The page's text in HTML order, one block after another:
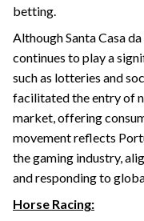
betting.
Although Santa Casa
continues to play a
such as lotteries and
facilitated the entry of
market, offering
movement reflects
the gaming industry,
and responding to
Horse Racing: